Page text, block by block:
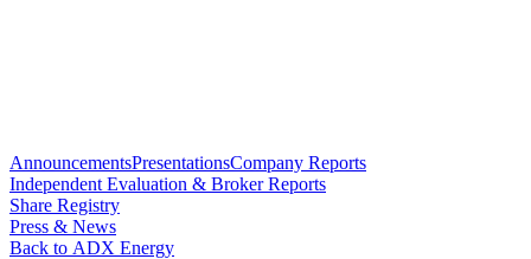
AnnouncementsPresentationsCompany Reports
Independent Evaluation & Broker Reports
Share Registry
Press & News
Back to ADX Energy